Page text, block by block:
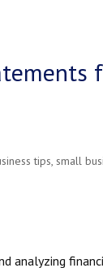
tips, small
analyzing